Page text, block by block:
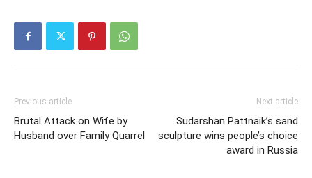
Previous article
Brutal Attack on Wife by
Husband over Family Quarrel
Next article
Sudarshan Pattnaik’s sand
sculpture wins people’s choice
award in Russia